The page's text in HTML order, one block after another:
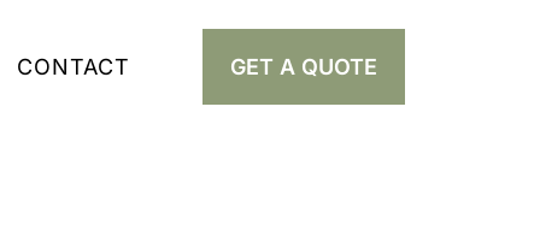
CONTACT GET A QUOTE